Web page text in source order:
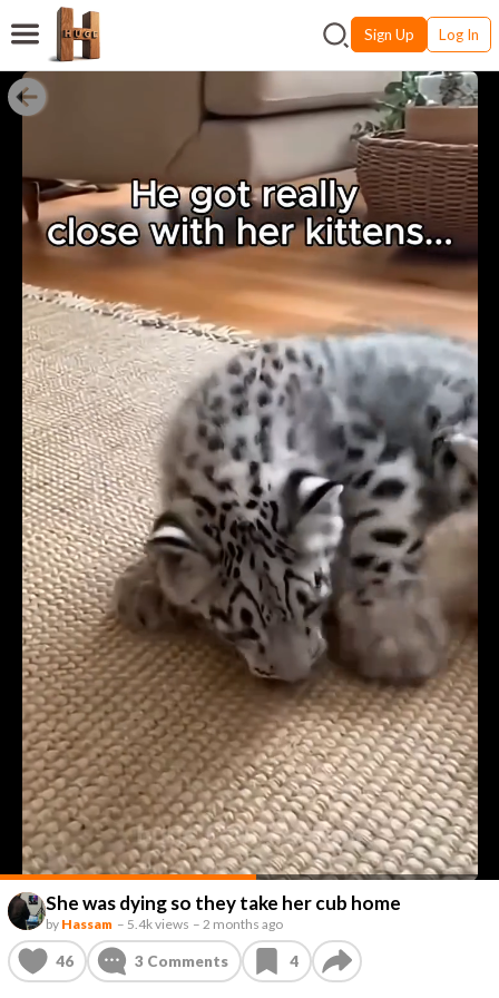
Sign Up Log In
She was dying so they take her cub home
by Hassam – 5.4k views – 2 months ago
46 3 Comments 4